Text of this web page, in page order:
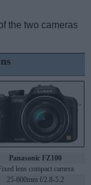
the two cameras
Panasonic FZ100
Fixed lens compact camera
25-600mm f/2.8-5.2